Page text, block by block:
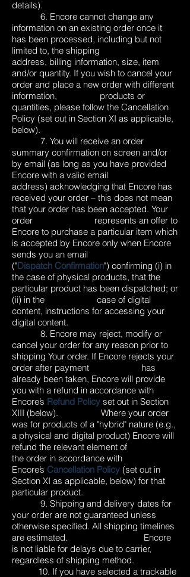
details).
6. Encore cannot change any
information on an existing order once it
has been processed, including but not
limited to, the shipping
address, billing information, size, item
and/or quantity. If you wish to cancel your
order and place a new order with different
information, products or
quantities, please follow the Cancellation
Policy (set out in Section XI as applicable,
below).
7. You will receive an order
summary confirmation on screen and/or
by email (as long as you have provided
Encore with a valid email
address) acknowledging that Encore has
received your order – this does not mean
that your order has been accepted. Your
order represents an offer to
Encore to purchase a particular item which
is accepted by Encore only when Encore
sends you an email
("Dispatch Confirmation") confirming (i) in
the case of physical products, that the
particular product has been dispatched; or
(ii) in the case of digital
content, instructions for accessing your
digital content.
8. Encore may reject, modify or
cancel your order for any reason prior to
shipping Your order. If Encore rejects your
order after payment has
already been taken, Encore will provide
you with a refund in accordance with
Encore’s Refund Policy set out in Section
XIII (below). Where your order
was for products of a "hybrid" nature (e.g.,
a physical and digital product) Encore will
refund the relevant element of
the order in accordance with
Encore’s Cancellation Policy (set out in
Section XI as applicable, below) for that
particular product.
9. Shipping and delivery dates for
your order are not guaranteed unless
otherwise specified. All shipping timelines
are estimated. Encore
is not liable for delays due to carrier,
regardless of shipping method.
10. If you have selected a trackable